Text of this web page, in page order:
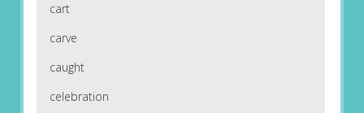
cart
carve
caught
celebration